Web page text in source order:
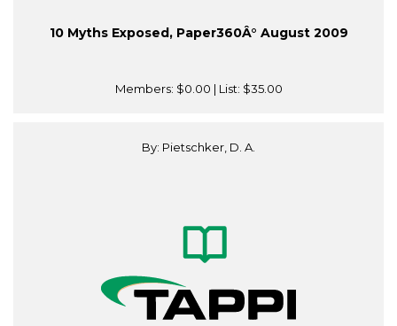
10 Myths Exposed, Paper360Â° August 2009
Members: $0.00 | List: $35.00
By: Pietschker, D. A.